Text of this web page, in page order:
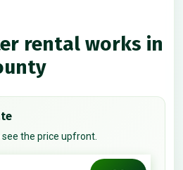
rental works in
the price upfront.